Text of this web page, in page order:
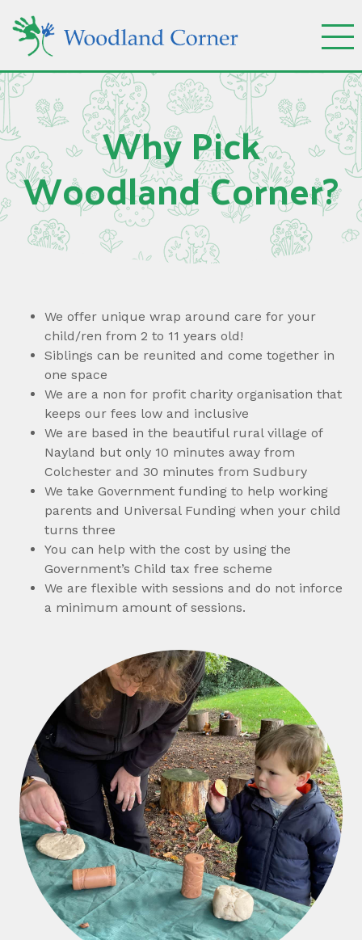
Why Pick
Woodland Corner?
We offer unique wrap around care for your
child/ren from 2 to 11 years old!
Siblings can be reunited and come together in
one space
We are a non for profit charity organisation that
keeps our fees low and inclusive
We are based in the beautiful rural village of
Nayland but only 10 minutes away from
Colchester and 30 minutes from Sudbury
We take Government funding to help working
parents and Universal Funding when your child
turns three
You can help with the cost by using the
Government’s Child tax free scheme
We are flexible with sessions and do not inforce
a minimum amount of sessions.